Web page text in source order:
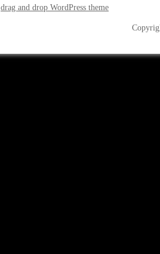
drag and drop WordPress theme